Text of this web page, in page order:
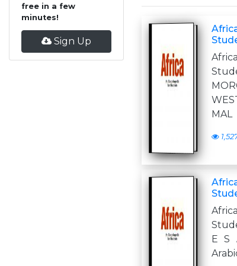
free in a few
minutes!
Sign Up
MAL
E S